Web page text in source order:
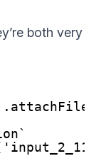
both very